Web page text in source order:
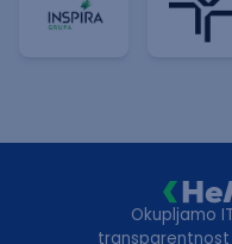
Okupljamo